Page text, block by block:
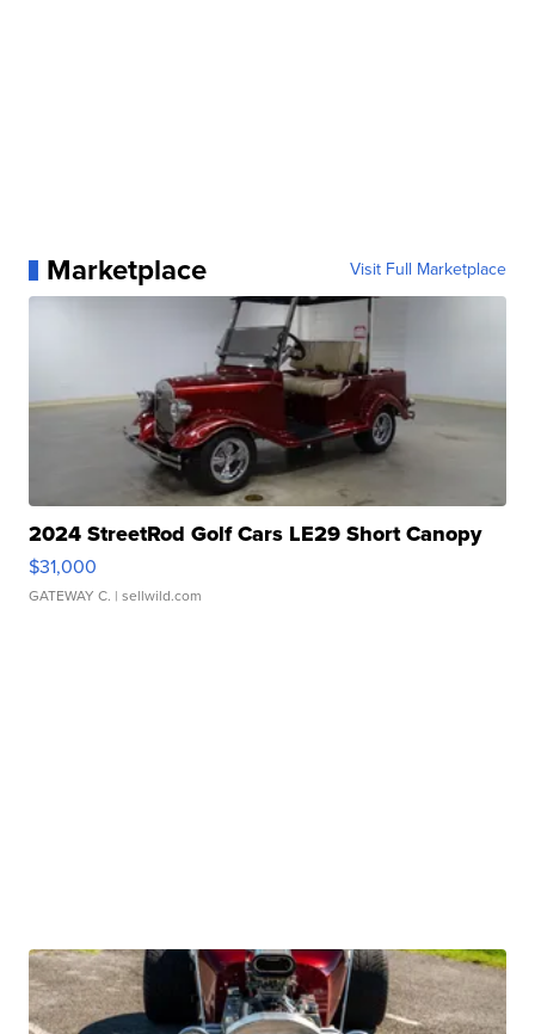
Marketplace Visit Full Marketplace
2024 StreetRod Golf Cars LE29 Short Canopy
$31,000
GATEWAY C. | sellwild.com